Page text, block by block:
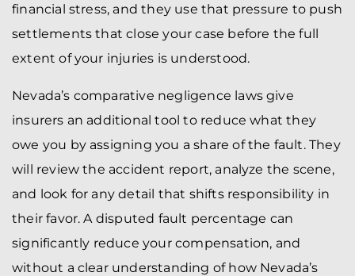
financial stress, and they use that pressure to push
settlements that close your case before the full
extent of your injuries is understood.
Nevada’s comparative negligence laws give
insurers an additional tool to reduce what they
owe you by assigning you a share of the fault. They
will review the accident report, analyze the scene,
and look for any detail that shifts responsibility in
their favor. A disputed fault percentage can
significantly reduce your compensation, and
without a clear understanding of how Nevada’s